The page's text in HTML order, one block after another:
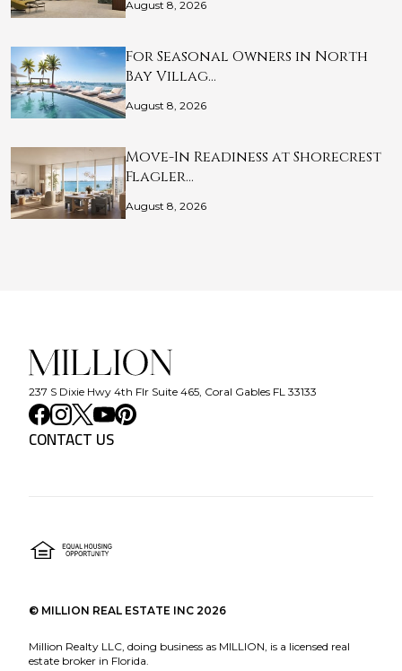
August 8, 2026
For Seasonal Owners in North
Bay Villag…
August 8, 2026
Move-In Readiness at Shorecrest
Flagler…
August 8, 2026
237 S Dixie Hwy 4th Flr Suite 465, Coral Gables FL 33133
CONTACT US
© MILLION REAL ESTATE INC 2026
Million Realty LLC, doing business as MILLION, is a licensed real
estate broker in Florida.